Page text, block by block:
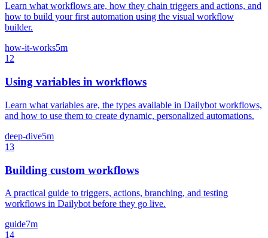
Learn what workflows are, how they chain triggers and actions, and
how to build your first automation using the visual workflow
builder.
how-it-works5m
12
Using variables in workflows
Learn what variables are, the types available in Dailybot workflows,
and how to use them to create dynamic, personalized automations.
deep-dive5m
13
Building custom workflows
A practical guide to triggers, actions, branching, and testing
workflows in Dailybot before they go live.
guide7m
14